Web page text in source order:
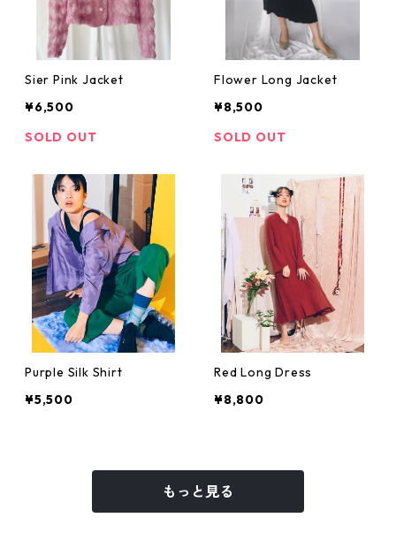
Sier Pink Jacket
¥6,500
SOLD OUT
Flower Long Jacket
¥8,500
SOLD OUT
Purple Silk Shirt
¥5,500
Red Long Dress
¥8,800
もっと見る